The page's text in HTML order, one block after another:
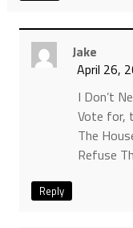
Jake
April 26,
I Don’t
Vote for,
The
Refuse
Reply